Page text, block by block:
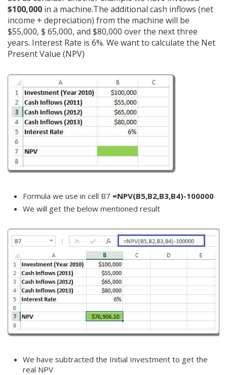
$100,000 in a machine.The additional cash inflows (net
income + depreciation) from the machine will be
$55,000, $ 65,000, and $80,000 over the next three
years. Interest Rate is 6%. We want to calculate the Net
Present Value (NPV)
Formula we use in cell B7 =NPV(B5,B2,B3,B4)-100000
We will get the below mentioned result
We have subtracted the Initial Investment to get the
real NPV